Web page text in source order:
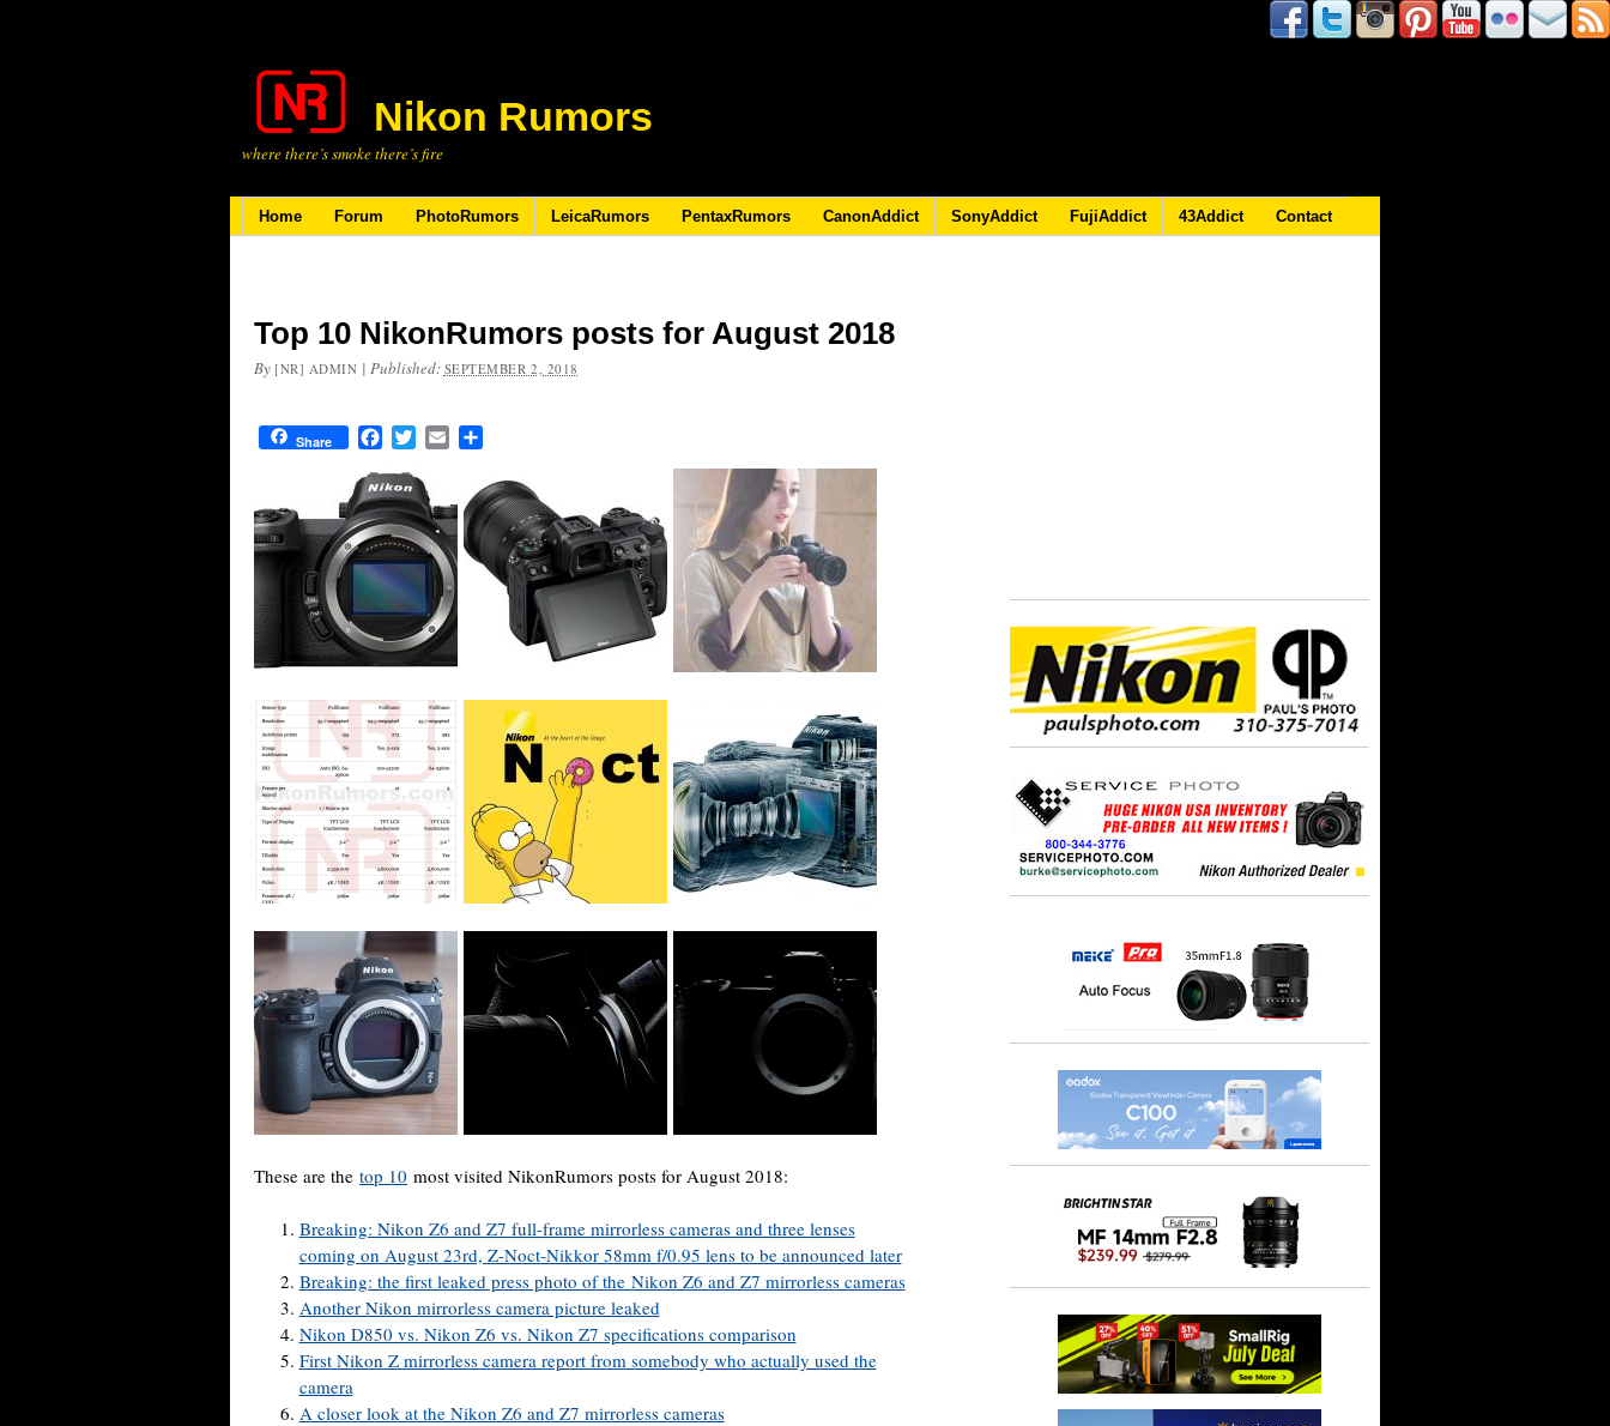
Nikon Rumors
where there’s smoke there’s fire
Home Forum PhotoRumors LeicaRumors PentaxRumors CanonAddict SonyAddict FujiAddict 43Addict Contact
Top 10 NikonRumors posts for August 2018
By [NR] ADMIN | Published: SEPTEMBER 2, 2018
Share FacebookTwitterEmail
These are the top 10 most visited NikonRumors posts for August 2018:
Breaking: Nikon Z6 and Z7 full-frame mirrorless cameras and three lenses
coming on August 23rd, Z-Noct-Nikkor 58mm f/0.95 lens to be announced later
Breaking: the first leaked press photo of the Nikon Z6 and Z7 mirrorless cameras
Another Nikon mirrorless camera picture leaked
Nikon D850 vs. Nikon Z6 vs. Nikon Z7 specifications comparison
First Nikon Z mirrorless camera report from somebody who actually used the
camera
A closer look at the Nikon Z6 and Z7 mirrorless cameras